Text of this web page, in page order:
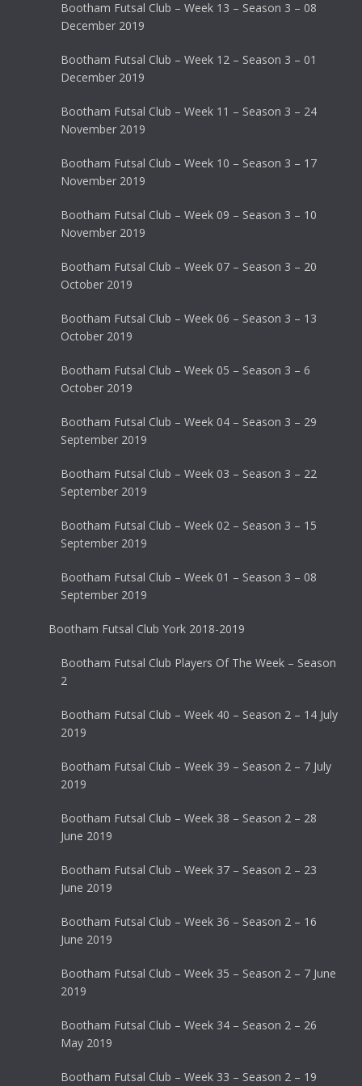
Bootham Futsal Club – Week 13 – Season 3 – 08
December 2019
Bootham Futsal Club – Week 12 – Season 3 – 01
December 2019
Bootham Futsal Club – Week 11 – Season 3 – 24
November 2019
Bootham Futsal Club – Week 10 – Season 3 – 17
November 2019
Bootham Futsal Club – Week 09 – Season 3 – 10
November 2019
Bootham Futsal Club – Week 07 – Season 3 – 20
October 2019
Bootham Futsal Club – Week 06 – Season 3 – 13
October 2019
Bootham Futsal Club – Week 05 – Season 3 – 6
October 2019
Bootham Futsal Club – Week 04 – Season 3 – 29
September 2019
Bootham Futsal Club – Week 03 – Season 3 – 22
September 2019
Bootham Futsal Club – Week 02 – Season 3 – 15
September 2019
Bootham Futsal Club – Week 01 – Season 3 – 08
September 2019
Bootham Futsal Club York 2018-2019
Bootham Futsal Club Players Of The Week – Season
2
Bootham Futsal Club – Week 40 – Season 2 – 14 July
2019
Bootham Futsal Club – Week 39 – Season 2 – 7 July
2019
Bootham Futsal Club – Week 38 – Season 2 – 28
June 2019
Bootham Futsal Club – Week 37 – Season 2 – 23
June 2019
Bootham Futsal Club – Week 36 – Season 2 – 16
June 2019
Bootham Futsal Club – Week 35 – Season 2 – 7 June
2019
Bootham Futsal Club – Week 34 – Season 2 – 26
May 2019
Bootham Futsal Club – Week 33 – Season 2 – 19